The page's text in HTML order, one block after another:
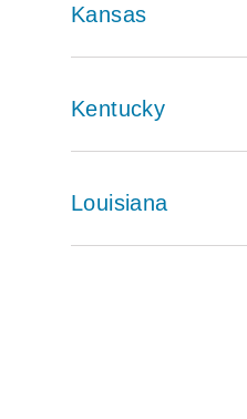
Kansas
Kentucky
Louisiana